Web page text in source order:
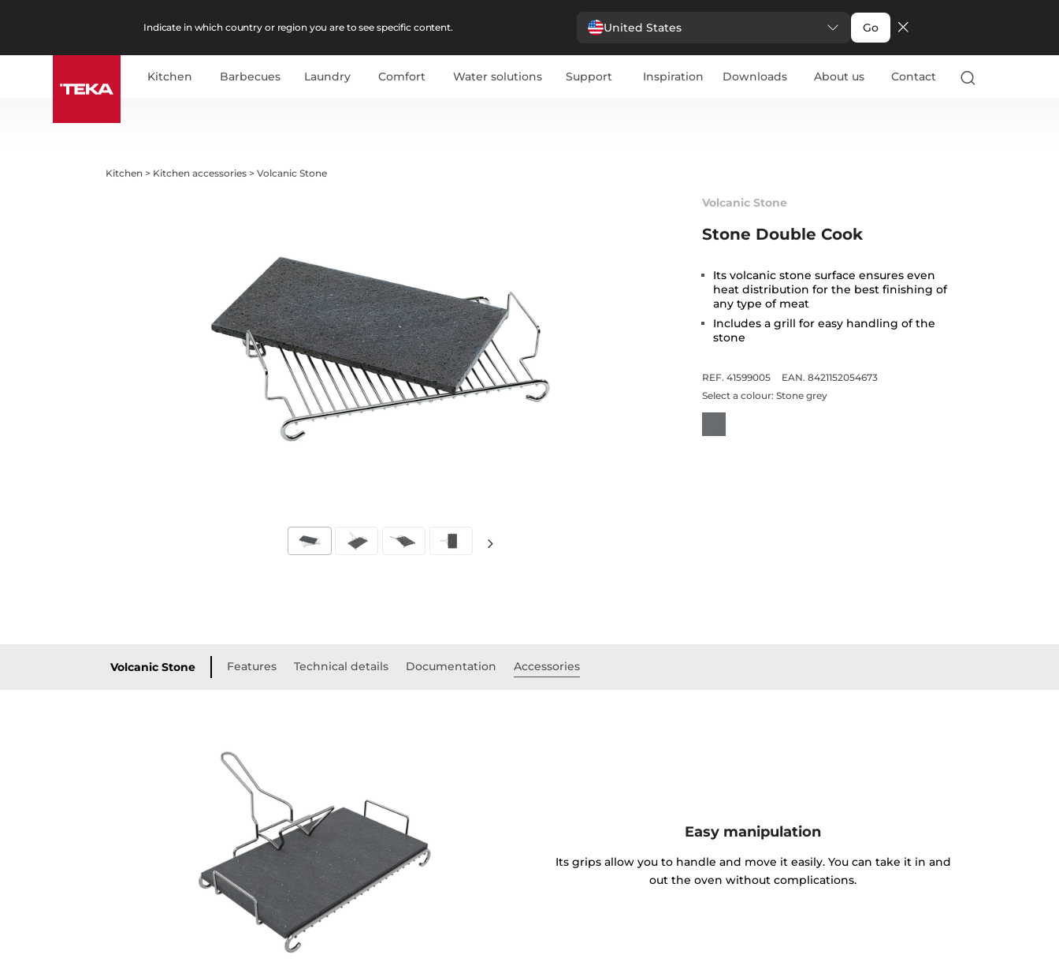
Indicate in which country or region you are to see specific content. United States Go
Kitchen Barbecues Laundry Comfort Water solutions Support Inspiration Downloads About us Contact
Kitchen > Kitchen accessories >Volcanic Stone
Volcanic Stone
Stone Double Cook
Its volcanic stone surface ensures even
heat distribution for the best finishing of
any type of meat
Includes a grill for easy handling of the
stone
REF. 41599005
EAN. 8421152054673
Select a colour: Stone grey
Volcanic Stone Features Technical details Documentation Accessories
Easy manipulation
Its grips allow you to handle and move it easily. You can take it in and
out the oven without complications.